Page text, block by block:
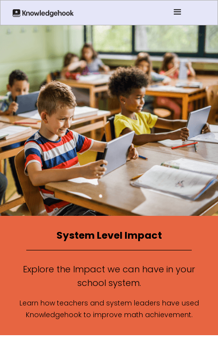
System Level Impact
Explore the Impact we can have in your
school system.
Learn how teachers and system leaders have used
Knowledgehook to improve math achievement.